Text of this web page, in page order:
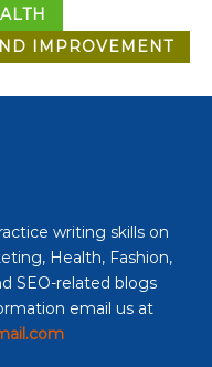
IMPROVEMENT
writing skills on
Health, Fashion,
SEO-related blogs
email us at